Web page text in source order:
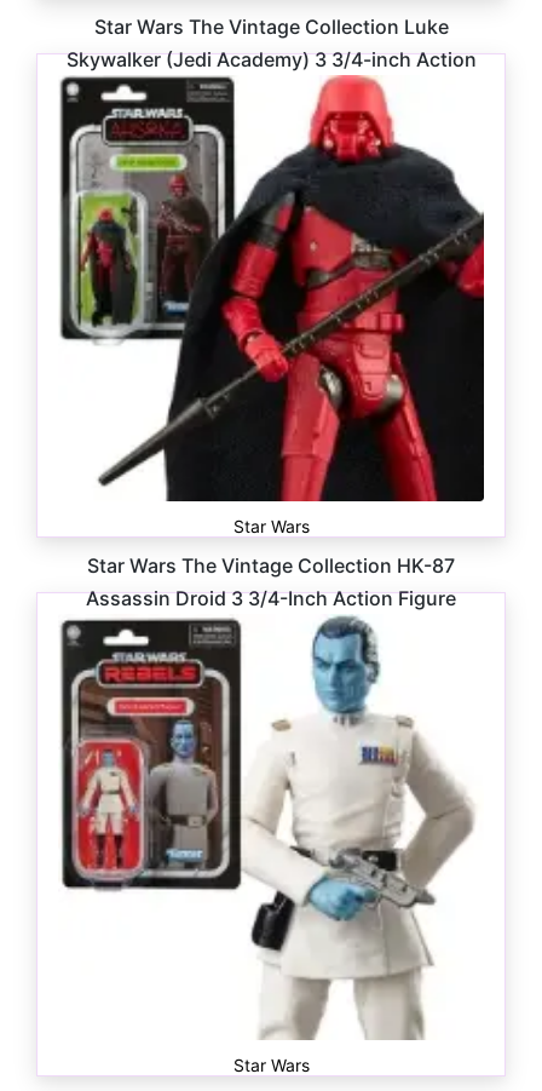
Star Wars The Vintage Collection Luke
Skywalker (Jedi Academy) 3 3/4-inch Action
Star Wars
Star Wars The Vintage Collection HK-87
Assassin Droid 3 3/4-Inch Action Figure
Star Wars